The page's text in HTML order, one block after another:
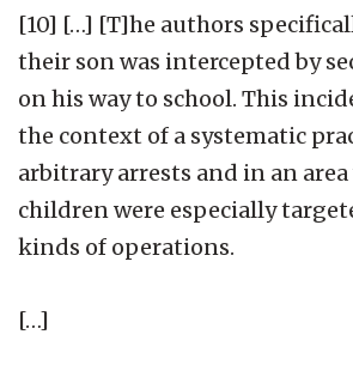
[10] […] [T]he authors
their son was intercepted by
on his way to school. This
the context of a systematic
arbitrary arrests and in an
children were especially
kinds of operations.
[…]